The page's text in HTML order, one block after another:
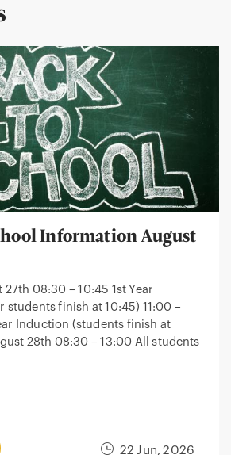
22 Jun, 2026
Information August
08:30 – 10:45 1st Year
students finish at 10:45) 11:00 –
Induction (students finish at
28th 08:30 – 13:00 All students